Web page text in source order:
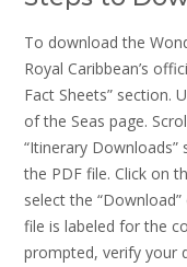
To download the
Royal Caribbean’s
Fact Sheets” section.
of the Seas page.
“Itinerary Downloads”
the PDF file. Click on
select the
file is labeled for the
prompted, verify your